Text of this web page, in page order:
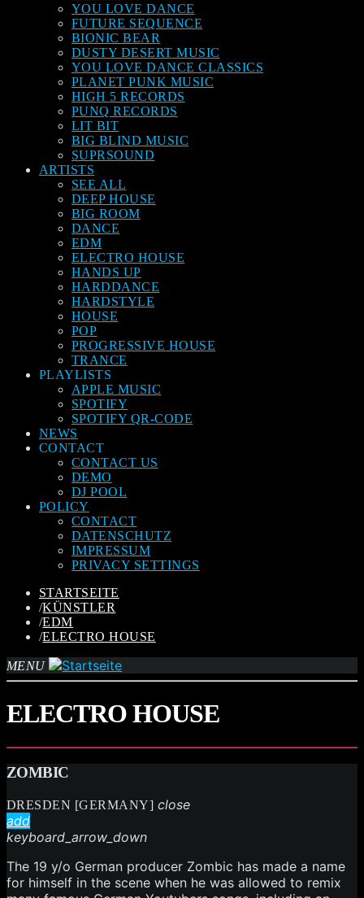
YOU LOVE DANCE
FUTURE SEQUENCE
BIONIC BEAR
DUSTY DESERT MUSIC
YOU LOVE DANCE CLASSICS
PLANET PUNK MUSIC
HIGH 5 RECORDS
PUNQ RECORDS
LIT BIT
BIG BLIND MUSIC
SUPRSOUND
ARTISTS
SEE ALL
DEEP HOUSE
BIG ROOM
DANCE
EDM
ELECTRO HOUSE
HANDS UP
HARDDANCE
HARDSTYLE
HOUSE
POP
PROGRESSIVE HOUSE
TRANCE
PLAYLISTS
APPLE MUSIC
SPOTIFY
SPOTIFY QR-CODE
NEWS
CONTACT
CONTACT US
DEMO
DJ POOL
POLICY
CONTACT
DATENSCHUTZ
IMPRESSUM
PRIVACY SETTINGS
STARTSEITE
/KÜNSTLER
/EDM
/ELECTRO HOUSE
MENU
ELECTRO HOUSE
ZOMBIC
DRESDEN [GERMANY] close
add
keyboard_arrow_down
The 19 y/o German producer Zombic has made a name
for himself in the scene when he was allowed to remix